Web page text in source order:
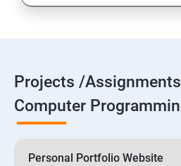
Projects /
Computer
Personal Portfolio Website